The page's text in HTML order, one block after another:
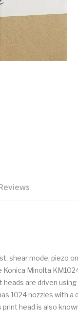
shear mode, piezo
Minolta
heads are driven
1024 nozzles with
head is also